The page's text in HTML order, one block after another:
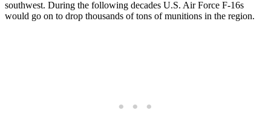
southwest. During the following decades U.S. Air Force F-16s
would go on to drop thousands of tons of munitions in the region.